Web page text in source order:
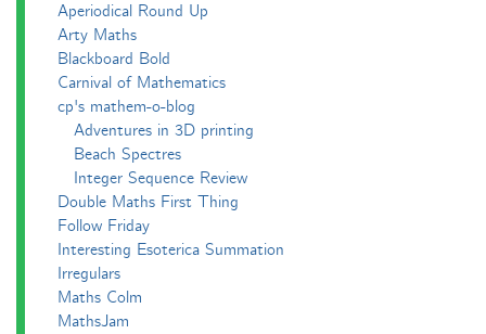
Aperiodical Round Up
Arty Maths
Blackboard Bold
Carnival of Mathematics
cp's mathem-o-blog
Adventures in 3D printing
Beach Spectres
Integer Sequence Review
Double Maths First Thing
Follow Friday
Interesting Esoterica Summation
Irregulars
Maths Colm
MathsJam